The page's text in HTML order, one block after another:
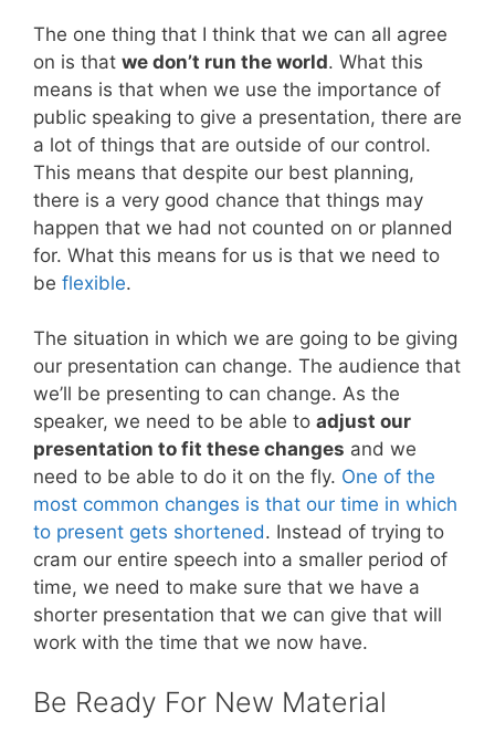
The one thing that I think that we can all agree
on is that we don’t run the world. What this
means is that when we use the importance of
public speaking to give a presentation, there are
a lot of things that are outside of our control.
This means that despite our best planning,
there is a very good chance that things may
happen that we had not counted on or planned
for. What this means for us is that we need to
be flexible.
The situation in which we are going to be giving
our presentation can change. The audience that
we’ll be presenting to can change. As the
speaker, we need to be able to adjust our
presentation to fit these changes and we
need to be able to do it on the fly. One of the
most common changes is that our time in which
to present gets shortened. Instead of trying to
cram our entire speech into a smaller period of
time, we need to make sure that we have a
shorter presentation that we can give that will
work with the time that we now have.
Be Ready For New Material